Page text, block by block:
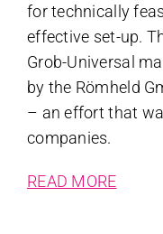
for technically
effective set-up.
Grob-Universal
by the Römheld
– an effort that
companies.
READ MORE